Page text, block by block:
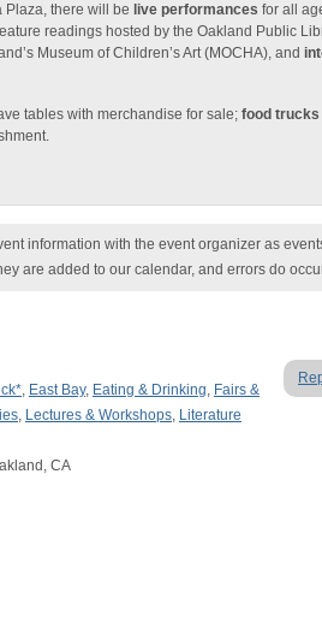
Plaza, there will be live performances for all
readings hosted by the Oakland Public
Museum of Children’s Art (MOCHA), and
tables with merchandise for sale; food trucks
information with the event organizer as
are added to our calendar, and errors do
, East Bay, Eating & Drinking, Fairs &
, Lectures & Workshops, Literature
CA